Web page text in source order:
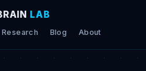
LAB
Research Blog About